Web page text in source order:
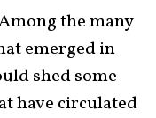
the many
emerged in
shed some
have circulated